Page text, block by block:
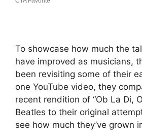
To showcase how much the
have improved as musicians,
been revisiting some of their
one YouTube video, they
recent rendition of “Ob La Di,
Beatles to their original
see how much they’ve grown